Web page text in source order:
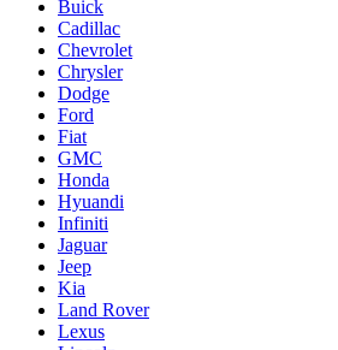
Buick
Cadillac
Chevrolet
Chrysler
Dodge
Ford
Fiat
GMC
Honda
Hyuandi
Infiniti
Jaguar
Jeep
Kia
Land Rover
Lexus